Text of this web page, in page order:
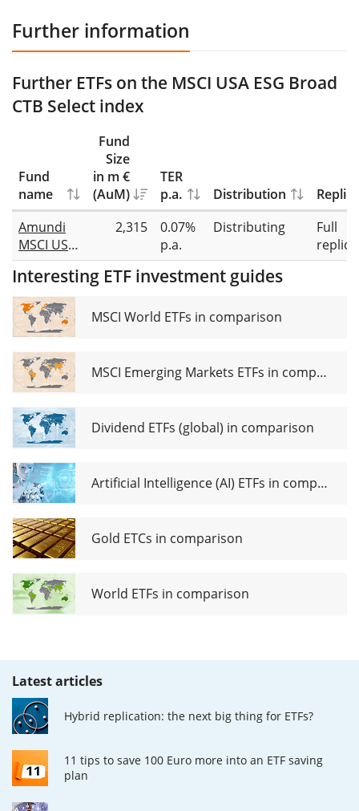
Further information
Further ETFs on the MSCI USA ESG Broad
CTB Select index
Fund
name
Fund
Size
in m €
(AuM)
TER
p.a.
Distribution
Amundi
MSCI USA
ESG
Broad
Transition
UCITS ETF
Dist
2,315
0.07%
p.a.
Distributing
Full
Interesting ETF investment guides
MSCI World ETFs in comparison
MSCI Emerging Markets ETFs in comparison
Dividend ETFs (global) in comparison
Artificial Intelligence (AI) ETFs in comparison
Gold ETCs in comparison
World ETFs in comparison
Latest articles
Hybrid replication: the next big thing for ETFs?
11 tips to save 100 Euro more into an ETF saving
plan